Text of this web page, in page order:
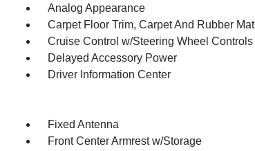
Analog Appearance
Carpet Floor Trim, Carpet And Rubber Mat
Cruise Control w/Steering Wheel Controls
Delayed Accessory Power
Driver Information Center
Fixed Antenna
Front Center Armrest w/Storage